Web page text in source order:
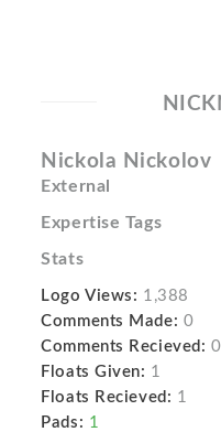
Nickola Nickolov
External
Expertise Tags
Stats
Logo Views: 1,388
Comments Made: 0
Comments Recieved: 0
Floats Given: 1
Floats Recieved: 1
Pads: 1